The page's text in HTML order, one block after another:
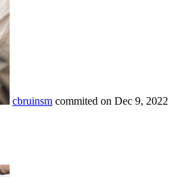
cbruinsm commited on Dec 9, 2022